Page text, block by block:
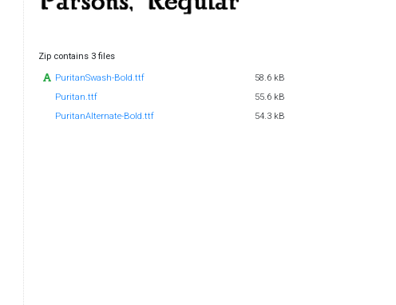
Zip contains 3 files
PuritanSwash-Bold.ttf
58.6 kB
Puritan.ttf
55.6 kB
PuritanAlternate-Bold.ttf
54.3 kB